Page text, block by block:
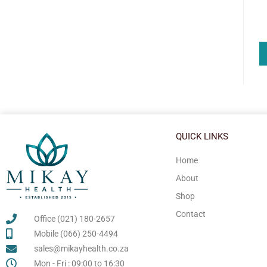
Office (021) 180-2657
Mobile (066) 250-4494
sales@mikayhealth.co.za
Mon - Fri : 09:00 to 16:30
QUICK LINKS
Home
About
Shop
Contact